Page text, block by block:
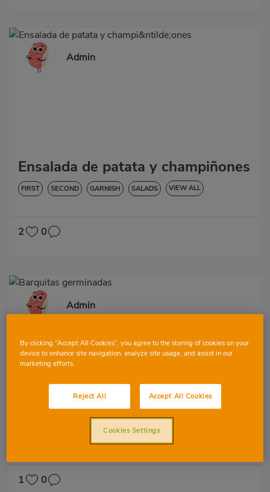
Admin
Ensalada de patata y champiñones
FIRST SECOND GARNISH SALADS VIEW ALL
GLUTEN-FREE
2 0
Admin
Barquitas germinadas
VIEW ALL
1 0
By clicking “Accept All Cookies”, you agree to the storing of cookies on your
device to enhance site navigation, analyze site usage, and assist in our
marketing efforts.
Reject All Accept All Cookies
Cookies Settings